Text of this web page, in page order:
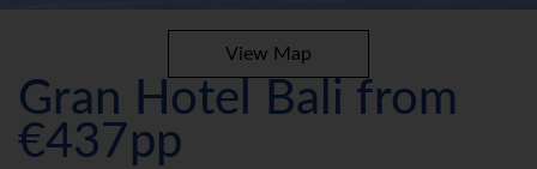
View Map
Gran Hotel Bali from
€437pp